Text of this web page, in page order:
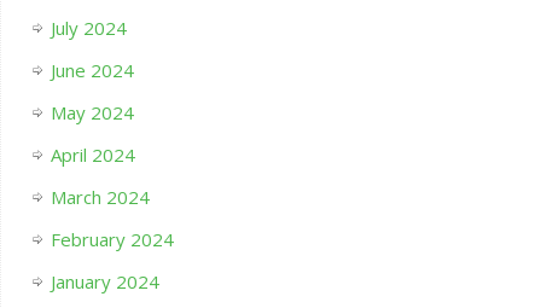
July 2024
June 2024
May 2024
April 2024
March 2024
February 2024
January 2024